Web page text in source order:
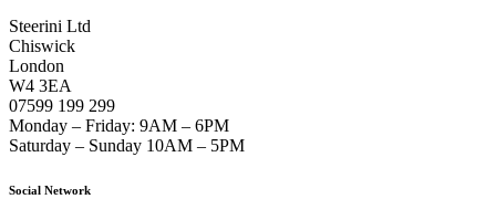
Steerini Ltd
Chiswick
London
W4 3EA
07599 199 299
Monday – Friday: 9AM – 6PM
Saturday – Sunday 10AM – 5PM
Social Network